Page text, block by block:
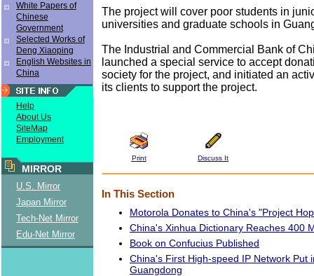
White Papers of
Chinese
Government
Selected Works of
Deng Xiaoping
English Websites in
China
Help
About Us
SiteMap
Employment
MIRROR
U.S. Mirror
Japan Mirror
Tech-Net Mirror
Edu-Net Mirror
The project will cover poor students in
universities and graduate schools in
The Industrial and Commercial Bank of
launched a special service to accept
society for the project, and initiated an
its clients to support the project.
Print Discuss It
In This Section
Motorola Donates to China's "Project
China's Xinhua Dictionary Reaches 400
Book on Confucius Published
China's First High-speed IP Network Put
Guangdong